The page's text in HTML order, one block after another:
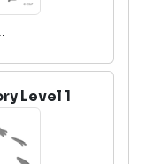
Level 1